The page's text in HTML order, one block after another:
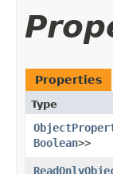
Properties
Type
Boolean>>